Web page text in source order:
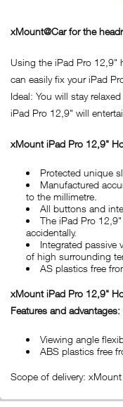
xMount@Car for the
Using the iPad Pro 12,9"
can easily fix your iPad
Ideal: You will stay
iPad Pro 12,9" will
xMount iPad Pro 12,9"
Protected unique
Manufactured
to the millimetre.
All buttons and
The iPad Pro
accidentally.
Integrated passive
of high surrounding
AS plastics free
xMount iPad Pro 12,9"
Features and advantages:
Viewing angle
ABS plastics free
Scope of delivery: